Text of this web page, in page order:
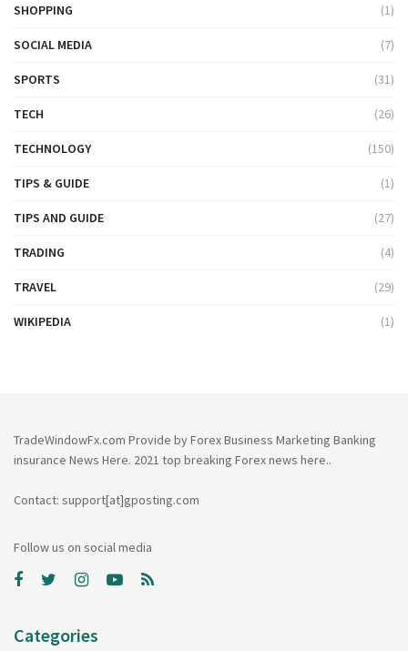
SHOPPING (1)
SOCIAL MEDIA (7)
SPORTS (31)
TECH (26)
TECHNOLOGY (150)
TIPS & GUIDE (1)
TIPS AND GUIDE (27)
TRADING (4)
TRAVEL (29)
WIKIPEDIA (1)
TradeWindowFx.com Provide by Forex Business Marketing Banking
insurance News Here. 2021 top breaking Forex news here..
Contact: support[at]gposting.com
Follow us on social media
Categories